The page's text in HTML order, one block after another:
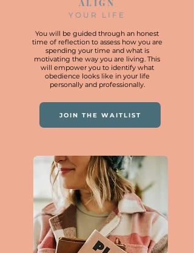
ALIGN
YOUR LIFE
You will be guided through an honest
time of reflection to assess how you are
spending your time and what is
motivating the way you are living. This
will empower you to identify what
obedience looks like in your life
personally and professionally.
JOIN THE WAITLIST